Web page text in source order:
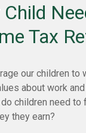
Child
Tax
our children to
about work
children need to
they earn?